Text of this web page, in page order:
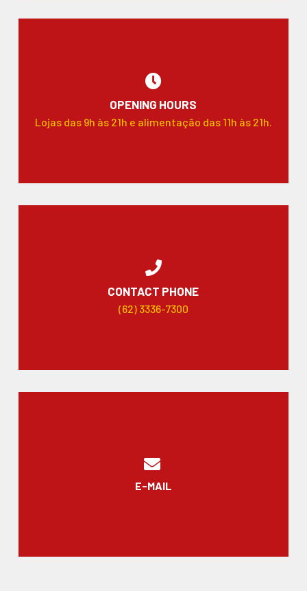
OPENING HOURS
Lojas das 9h às 21h e alimentação das 11h às 21h.
CONTACT PHONE
(62) 3336-7300
E-MAIL